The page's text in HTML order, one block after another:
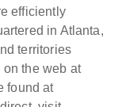
efficiently
in Atlanta,
territories
the web at
found at